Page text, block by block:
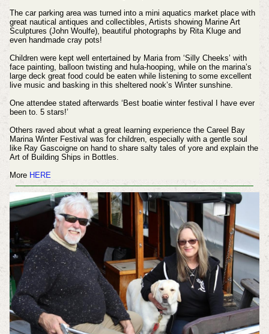
The car parking area was turned into a mini aquatics market place with
great nautical antiques and collectibles, Artists showing Marine Art
Sculptures (John Woulfe), beautiful photographs by Rita Kluge and
even handmade cray pots!
Children were kept well entertained by Maria from ‘Silly Cheeks’ with
face painting, balloon twisting and hula-hooping, while on the marina’s
large deck great food could be eaten while listening to some excellent
live music and basking in this sheltered nook’s Winter sunshine.
One attendee stated afterwards ‘Best boatie winter festival I have ever
been to. 5 stars!’
Others raved about what a great learning experience the Careel Bay
Marina Winter Festival was for children, especially with a gentle soul
like Ray Gascoigne on hand to share salty tales of yore and explain the
Art of Building Ships in Bottles.
More HERE